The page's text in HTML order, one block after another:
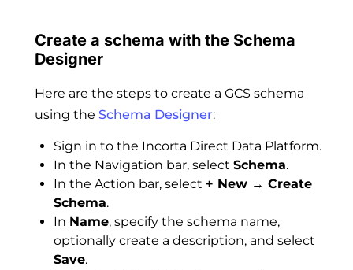
Create a schema with the Schema
Designer
Here are the steps to create a GCS schema
using the Schema Designer:
Sign in to the Incorta Direct Data Platform.
In the Navigation bar, select Schema.
In the Action bar, select + New → Create
Schema.
In Name, specify the schema name,
optionally create a description, and select
Save.